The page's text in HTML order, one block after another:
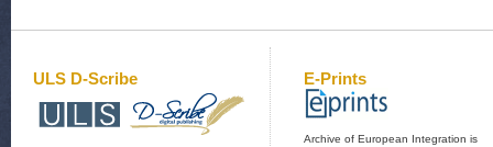
ULS D-Scribe E-Prints
Archive of European Integration is